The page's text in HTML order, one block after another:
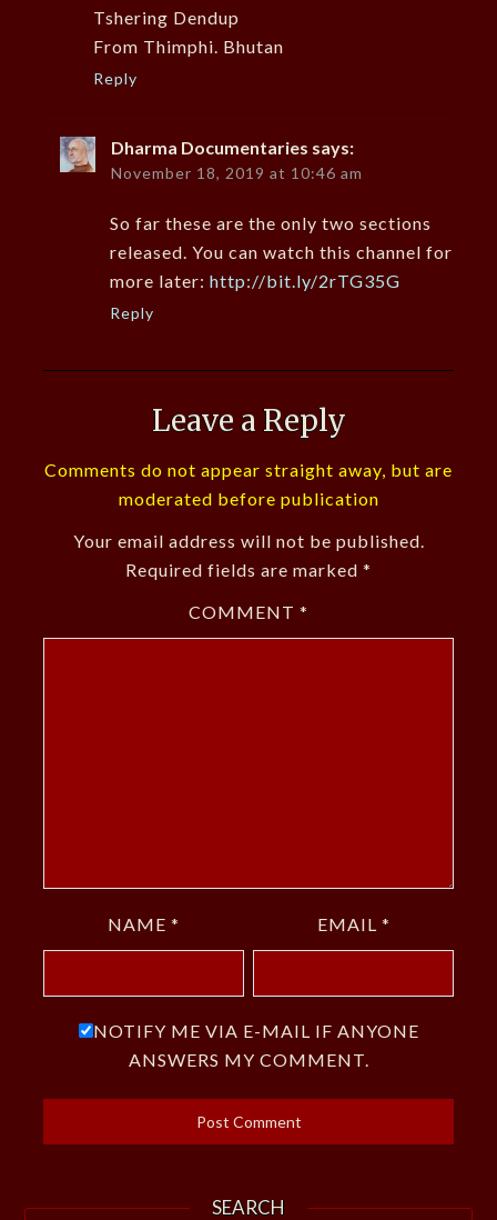
Tshering Dendup
From Thimphi. Bhutan
Reply
Dharma Documentaries says:
November 18, 2019 at 10:46 am
So far these are the only two sections
released. You can watch this channel for
more later: http://bit.ly/2rTG35G
Reply
Leave a Reply
Comments do not appear straight away, but are
moderated before publication
Your email address will not be published.
Required fields are marked *
COMMENT *
NAME * EMAIL *
NOTIFY ME VIA E-MAIL IF ANYONE
ANSWERS MY COMMENT.
SEARCH